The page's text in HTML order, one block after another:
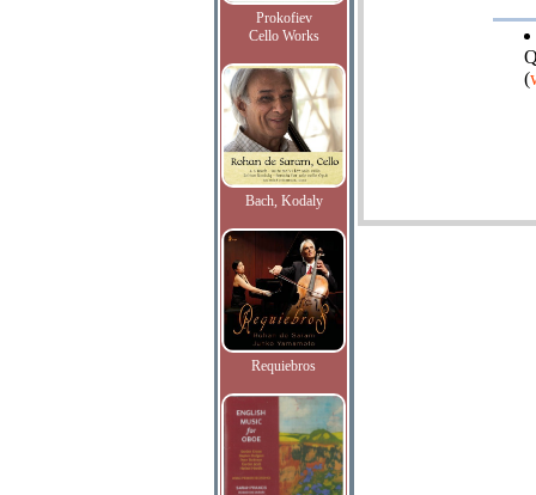
Prokofiev
Cello Works
Bach, Kodaly
Requiebros
(